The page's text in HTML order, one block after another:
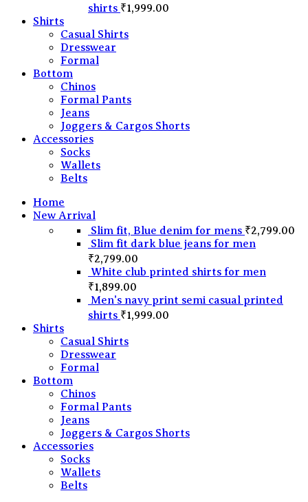
shirts ₹1,999.00
Shirts
Casual Shirts
Dresswear
Formal
Bottom
Chinos
Formal Pants
Jeans
Joggers & Cargos Shorts
Accessories
Socks
Wallets
Belts
Home
New Arrival
Slim fit, Blue denim for mens ₹2,799.00
Slim fit dark blue jeans for men
₹2,799.00
White club printed shirts for men
₹1,899.00
Men's navy print semi casual printed
shirts ₹1,999.00
Shirts
Casual Shirts
Dresswear
Formal
Bottom
Chinos
Formal Pants
Jeans
Joggers & Cargos Shorts
Accessories
Socks
Wallets
Belts